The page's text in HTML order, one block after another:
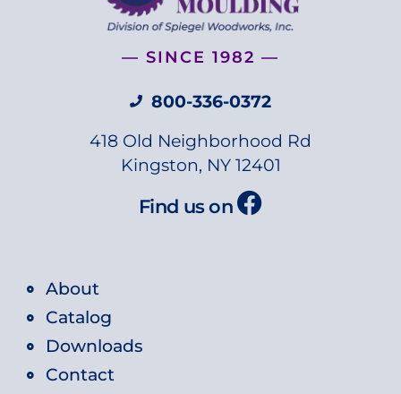
— SINCE 1982 —
800-336-0372
418 Old Neighborhood Rd
Kingston, NY 12401
Find us on
About
Catalog
Downloads
Contact